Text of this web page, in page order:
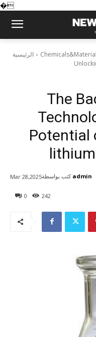
�
الرئيسية
The
Potential
0 242
Mar 28,2025كتب بواسطة admin